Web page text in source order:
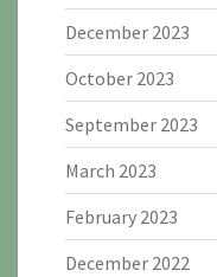
December 2023
October 2023
September 2023
March 2023
February 2023
December 2022